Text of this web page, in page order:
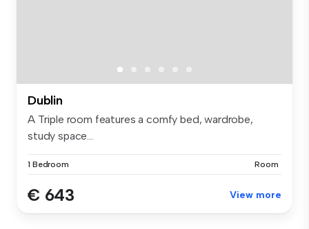
Dublin
A Triple room features a comfy bed, wardrobe,
study space...
1 Bedroom Room
€ 643 View more